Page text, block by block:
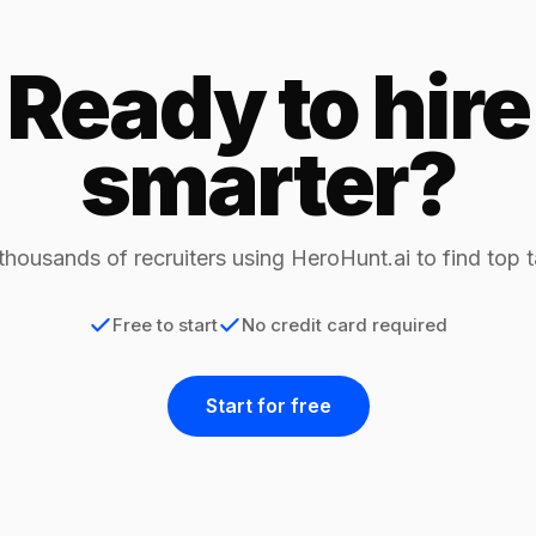
Ready to hire
smarter?
of recruiters using HeroHunt.ai to find top
Free to start No credit card required
Start for free